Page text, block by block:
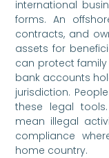
international
forms. An
contracts, and
assets for
can protect
bank accounts
jurisdiction.
these legal
mean illegal
compliance
home country.